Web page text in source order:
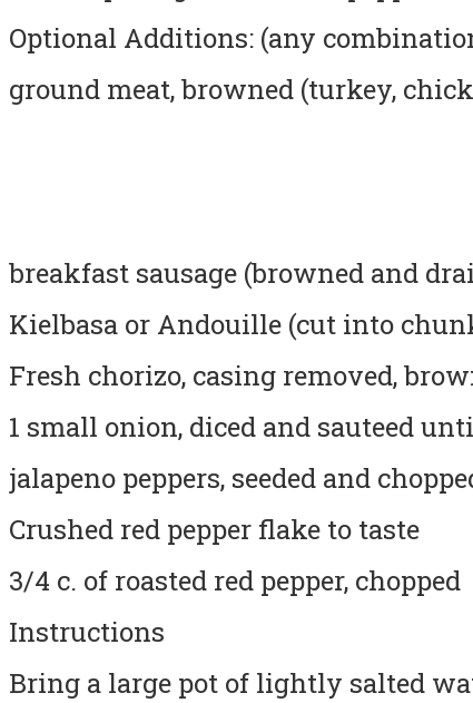
Optional Additions: (any
ground meat, browned (turkey,
breakfast sausage (browned and
Kielbasa or Andouille (cut into
Fresh chorizo, casing removed,
1 small onion, diced and sauteed
jalapeno peppers, seeded and
Crushed red pepper flake to taste
3/4 c. of roasted red pepper, chopped
Instructions
Bring a large pot of lightly salted